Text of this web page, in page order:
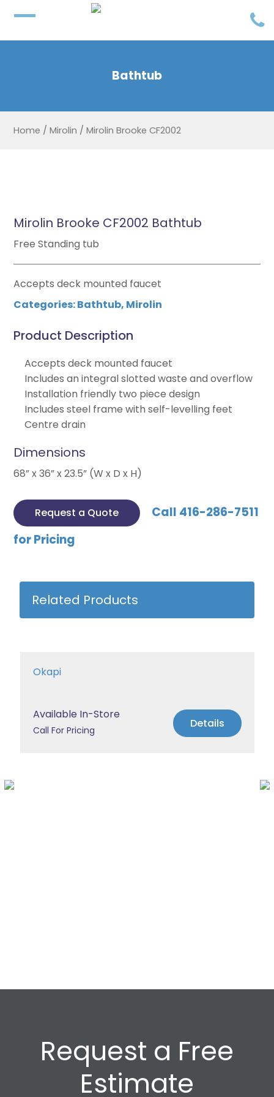
Bathtub
Home / Mirolin / Mirolin Brooke CF2002
Mirolin Brooke CF2002 Bathtub
Free Standing tub
Accepts deck mounted faucet
Categories:Bathtub, Mirolin
Product Description
Accepts deck mounted faucet
Includes an integral slotted waste and overflow
Installation friendly two piece design
Includes steel frame with self-levelling feet
Centre drain
Dimensions
68” x 36” x 23.5” (W x D x H)
Request a Quote
Call 416-286-7511
for Pricing
Related Products
Okapi
Available In-Store
Call For Pricing Details
Request a Free
Estimate